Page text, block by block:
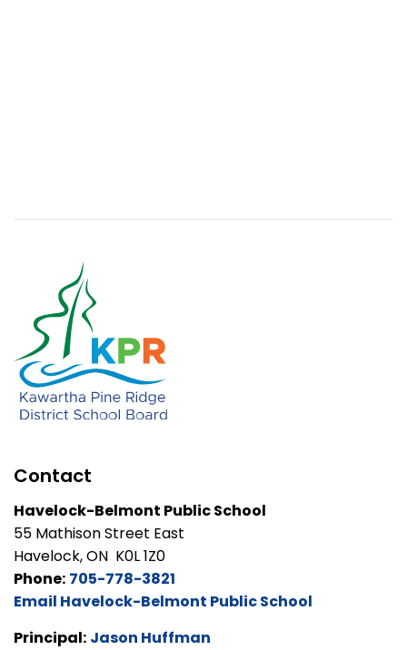
Contact
Havelock-Belmont Public School
55 Mathison Street East
Havelock, ON K0L 1Z0
Phone: 705-778-3821
Email Havelock-Belmont Public School
Principal: Jason Huffman